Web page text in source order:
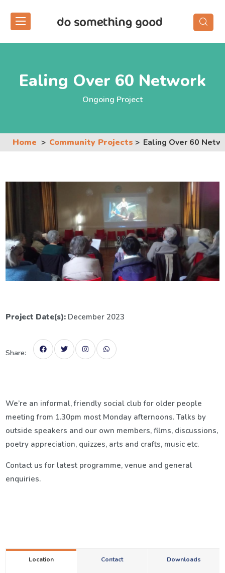
Ealing Over 60 Network
Ongoing Project
Home Community Projects Ealing Over 60
Project Date(s): December 2023
Share:
We’re an informal, friendly social club for older people
meeting from 1.30pm most Monday afternoons. Talks by
outside speakers and our own members, films, discussions,
poetry appreciation, quizzes, arts and crafts, music etc.
Contact us for latest programme, venue and general
enquiries.
Location Contact Downloads